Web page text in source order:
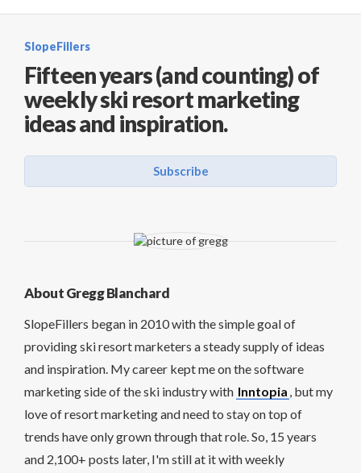
SlopeFillers
Fifteen years (and counting) of
weekly ski resort marketing
ideas and inspiration.
Subscribe
About Gregg Blanchard
SlopeFillers began in 2010 with the simple goal of
providing ski resort marketers a steady supply of ideas
and inspiration. My career kept me on the software
marketing side of the ski industry with Inntopia , but my
love of resort marketing and need to stay on top of
trends have only grown through that role. So, 15 years
and 2,100+ posts later, I'm still at it with weekly